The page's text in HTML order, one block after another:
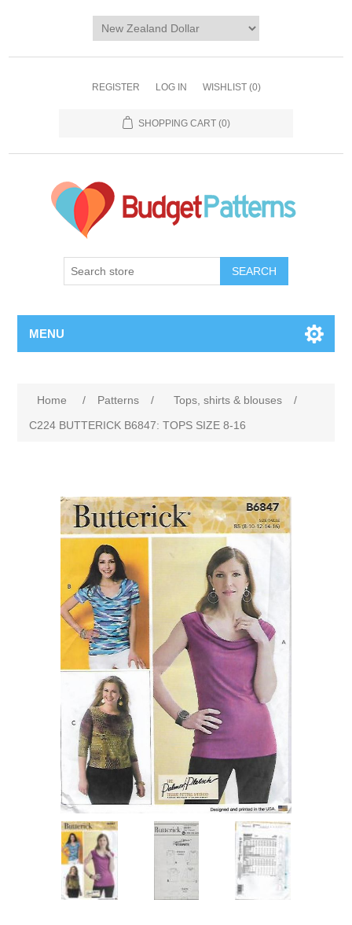
REGISTER LOG IN WISHLIST (0)
SHOPPING CART (0)
SEARCH
MENU
Home / Patterns / Tops, shirts & blouses
/
C224 BUTTERICK B6847: TOPS SIZE 8-16